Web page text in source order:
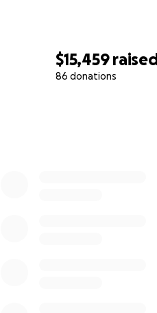
$15,459 raised
86 donations